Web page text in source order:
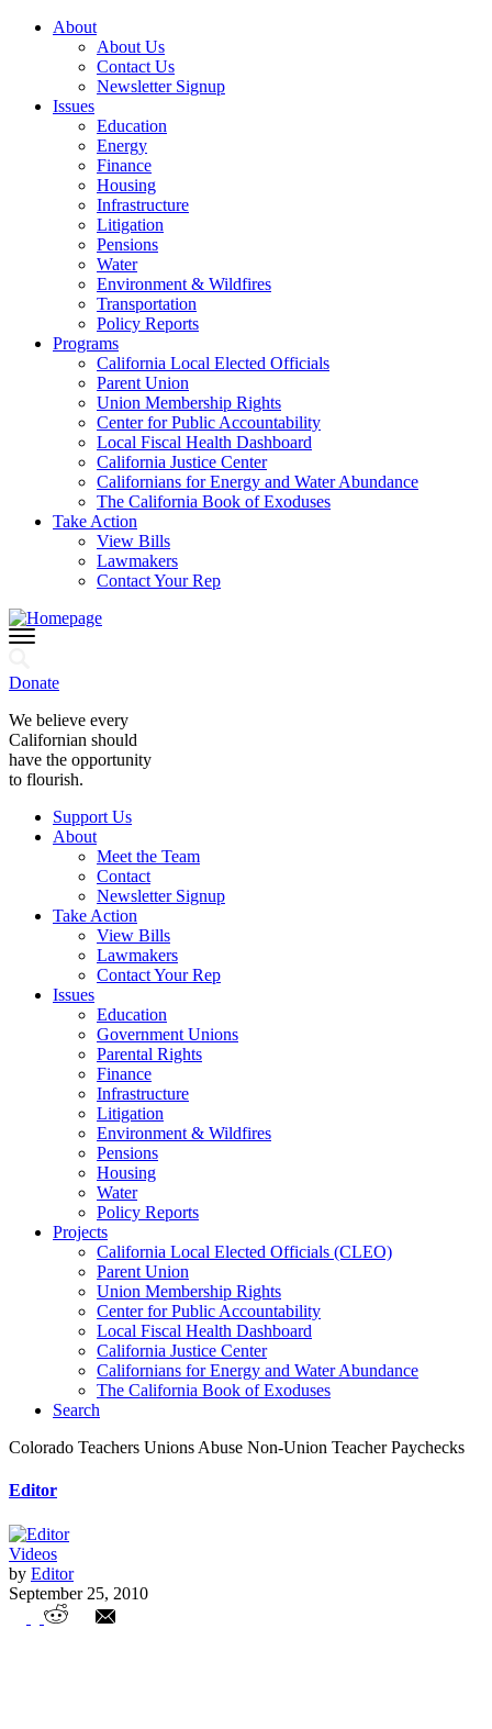
About
About Us
Contact Us
Newsletter Signup
Issues
Education
Energy
Finance
Housing
Infrastructure
Litigation
Pensions
Water
Environment & Wildfires
Transportation
Policy Reports
Programs
California Local Elected Officials
Parent Union
Union Membership Rights
Center for Public Accountability
Local Fiscal Health Dashboard
California Justice Center
Californians for Energy and Water Abundance
The California Book of Exoduses
Take Action
View Bills
Lawmakers
Contact Your Rep
Donate
We believe every
Californian should
have the opportunity
to flourish.
Support Us
About
Meet the Team
Contact
Newsletter Signup
Take Action
View Bills
Lawmakers
Contact Your Rep
Issues
Education
Government Unions
Parental Rights
Finance
Infrastructure
Litigation
Environment & Wildfires
Pensions
Housing
Water
Policy Reports
Projects
California Local Elected Officials (CLEO)
Parent Union
Union Membership Rights
Center for Public Accountability
Local Fiscal Health Dashboard
California Justice Center
Californians for Energy and Water Abundance
The California Book of Exoduses
Search
Colorado Teachers Unions Abuse Non-Union Teacher Paychecks
Editor
Videos
by Editor
September 25, 2010